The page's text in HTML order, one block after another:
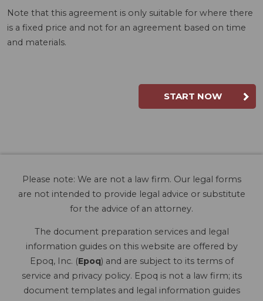
Note that this agreement is only suitable for where there
is a fixed price and not for an agreement based on time
and materials.
START NOW
Please note: We are not a law firm. Our legal forms
are not intended to provide legal advice or substitute
for the advice of an attorney.
The document preparation services and legal
information guides on this website are offered by
Epoq, Inc. (Epoq) and are subject to its terms of
service and privacy policy. Epoq is not a law firm; its
document templates and legal information guides